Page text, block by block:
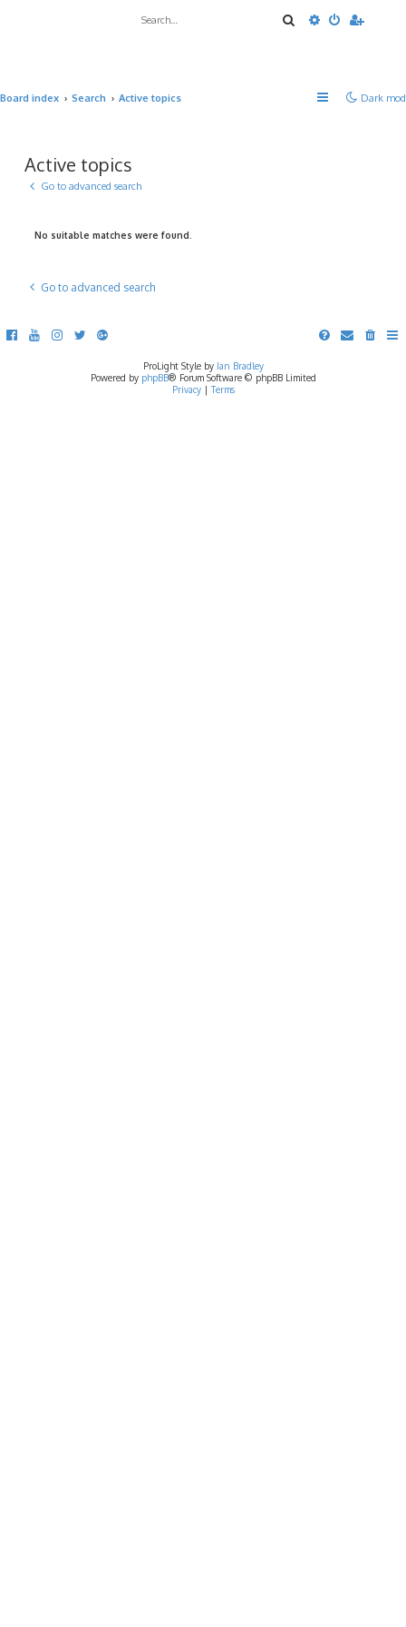
SearchAdvanced
Dark
Board index Search Active topics
Active topics
Go to advanced search
No suitable matches were found.
Go to advanced search
ProLight Style by Ian Bradley
Powered by phpBB® Forum Software © phpBB Limited
Privacy| Terms